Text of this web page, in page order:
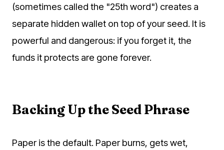
(sometimes called the "25th word") creates a
separate hidden wallet on top of your seed. It is
powerful and dangerous: if you forget it, the
funds it protects are gone forever.
Backing Up the Seed Phrase
Paper is the default. Paper burns, gets wet,